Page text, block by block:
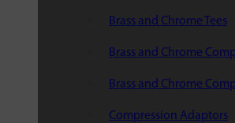
Brass and Chrome Tees
Brass and Chrome
Brass and Chrome
Compression Adaptors